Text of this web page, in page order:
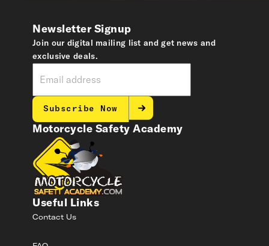
Motorcycle Safety Academy
Useful Links
Contact Us
Newsletter Signup
Join our digital mailing list and get news and
exclusive deals.
Subscribe Now